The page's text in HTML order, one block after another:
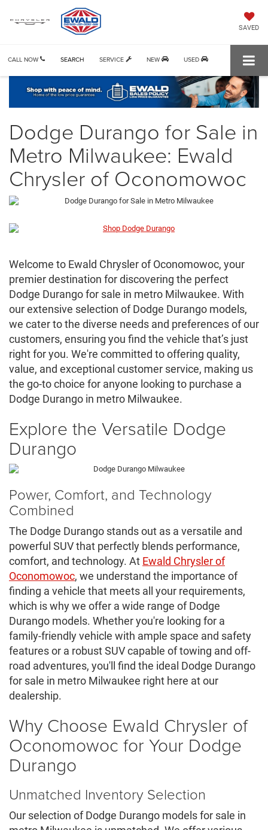
SAVED
CALL NOW SERVICE NEW USED
SEARCH
Dodge Durango for Sale in
Metro Milwaukee: Ewald
Chrysler of Oconomowoc
Welcome to Ewald Chrysler of Oconomowoc, your
premier destination for discovering the perfect
Dodge Durango for sale in metro Milwaukee. With
our extensive selection of Dodge Durango models,
we cater to the diverse needs and preferences of our
customers, ensuring you find the vehicle that’s just
right for you. We're committed to offering quality,
value, and exceptional customer service, making us
the go-to choice for anyone looking to purchase a
Dodge Durango in metro Milwaukee.
Explore the Versatile Dodge
Durango
Power, Comfort, and Technology
Combined
The Dodge Durango stands out as a versatile and
powerful SUV that perfectly blends performance,
comfort, and technology. At Ewald Chrysler of
Oconomowoc, we understand the importance of
finding a vehicle that meets all your requirements,
which is why we offer a wide range of Dodge
Durango models. Whether you're looking for a
family-friendly vehicle with ample space and safety
features or a robust SUV capable of towing and off-
road adventures, you'll find the ideal Dodge Durango
for sale in metro Milwaukee right here at our
dealership.
Why Choose Ewald Chrysler of
Oconomowoc for Your Dodge
Durango
Unmatched Inventory Selection
Our selection of Dodge Durango models for sale in